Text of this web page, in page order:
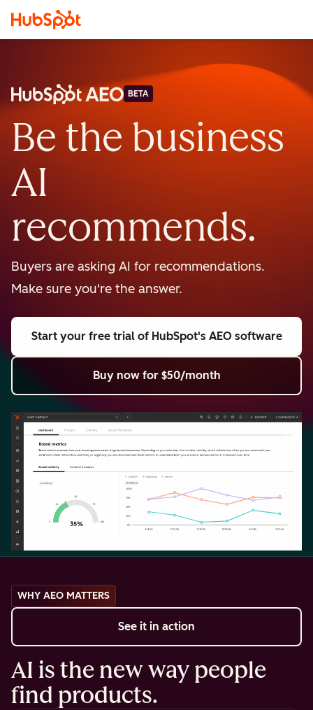
BETA
Be the business
AI
recommends.
Buyers are asking AI for recommendations.
Make sure you're the answer.
Start your free trial of HubSpot's AEO software
Buy now for $50/month
WHY AEO MATTERS
See it in action
AI is the new way people
find products.